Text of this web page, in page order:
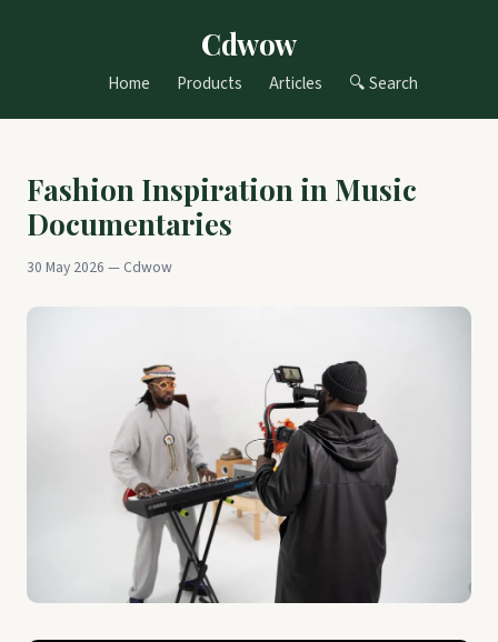
Cdwow
Home Products Articles 🔍 Search
Fashion Inspiration in Music
Documentaries
30 May 2026 — Cdwow